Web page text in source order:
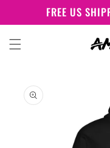
Skip to
contentFREE US
product
information